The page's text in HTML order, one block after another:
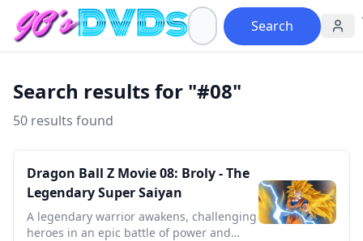
Search
Search results for "#08"
50 results found
Dragon Ball Z Movie 08: Broly - The
Legendary Super Saiyan
A legendary warrior awakens, challenging
heroes in an epic battle of power and